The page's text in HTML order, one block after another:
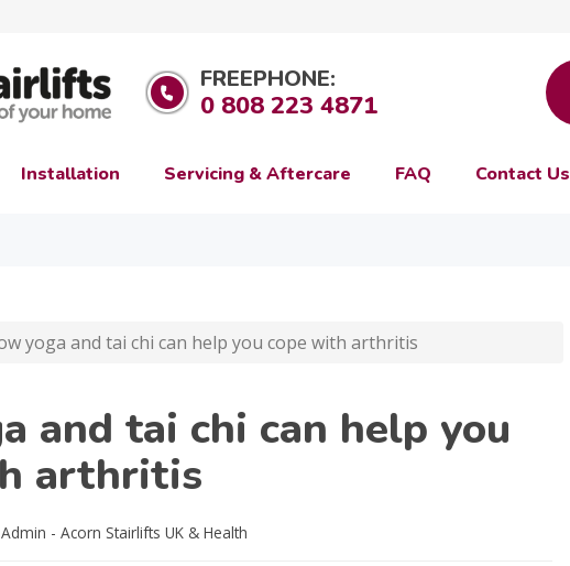
FREEPHONE:
0 808 223 4871
Installation Servicing & Aftercare FAQ Contact Us
yoga and tai chi can help you cope with arthritis
and tai chi can help you
arthritis
Admin - Acorn Stairlifts UK & Health